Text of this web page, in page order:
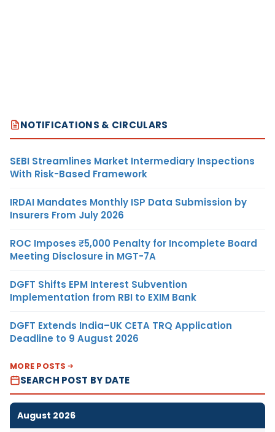
NOTIFICATIONS & CIRCULARS
SEBI Streamlines Market Intermediary Inspections
With Risk-Based Framework
IRDAI Mandates Monthly ISP Data Submission by
Insurers From July 2026
ROC Imposes ₹5,000 Penalty for Incomplete Board
Meeting Disclosure in MGT-7A
DGFT Shifts EPM Interest Subvention
Implementation from RBI to EXIM Bank
DGFT Extends India–UK CETA TRQ Application
Deadline to 9 August 2026
MORE POSTS
SEARCH POST BY DATE
August 2026